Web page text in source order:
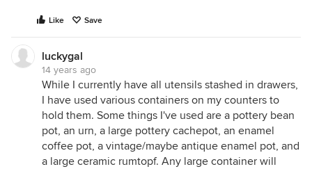
Like Save
luckygal
14 years ago
While I currently have all utensils stashed in drawers,
I have used various containers on my counters to
hold them. Some things I've used are a pottery bean
pot, an urn, a large pottery cachepot, an enamel
coffee pot, a vintage/maybe antique enamel pot, and
a large ceramic rumtopf. Any large container will